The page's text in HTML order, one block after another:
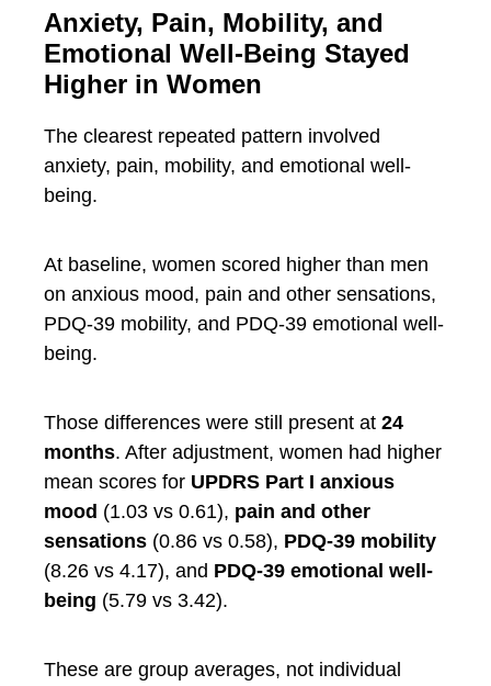
Anxiety, Pain, Mobility, and
Emotional Well-Being Stayed
Higher in Women
The clearest repeated pattern involved
anxiety, pain, mobility, and emotional well-
being.
At baseline, women scored higher than men
on anxious mood, pain and other sensations,
PDQ-39 mobility, and PDQ-39 emotional well-
being.
Those differences were still present at 24
months. After adjustment, women had higher
mean scores for UPDRS Part I anxious
mood (1.03 vs 0.61), pain and other
sensations (0.86 vs 0.58), PDQ-39 mobility
(8.26 vs 4.17), and PDQ-39 emotional well-
being (5.79 vs 3.42).
These are group averages, not individual